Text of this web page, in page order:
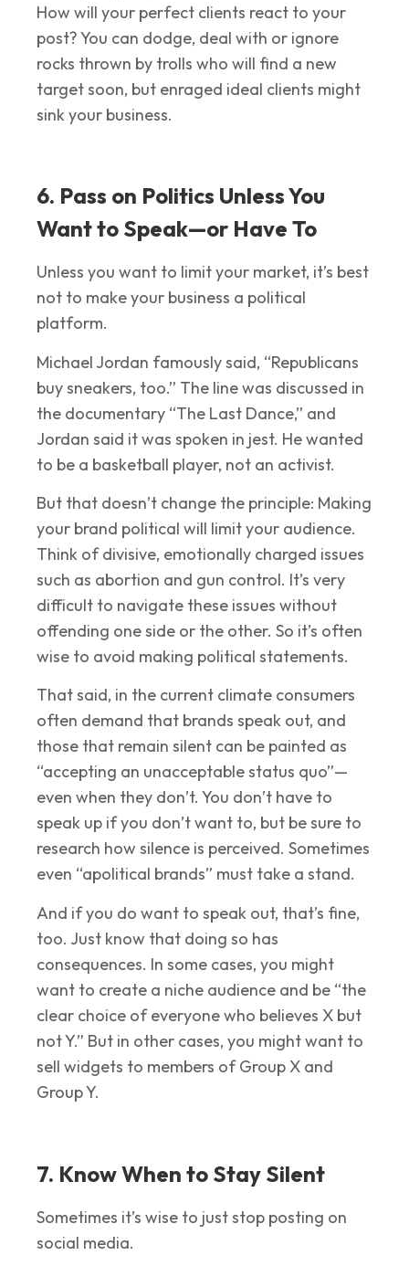
How will your perfect clients react to your
post? You can dodge, deal with or ignore
rocks thrown by trolls who will find a new
target soon, but enraged ideal clients might
sink your business.
6. Pass on Politics Unless You
Want to Speak—or Have To
Unless you want to limit your market, it’s best
not to make your business a political
platform.
Michael Jordan famously said, “Republicans
buy sneakers, too.” The line was discussed in
the documentary “The Last Dance,” and
Jordan said it was spoken in jest. He wanted
to be a basketball player, not an activist.
But that doesn’t change the principle: Making
your brand political will limit your audience.
Think of divisive, emotionally charged issues
such as abortion and gun control. It’s very
difficult to navigate these issues without
offending one side or the other. So it’s often
wise to avoid making political statements.
That said, in the current climate consumers
often demand that brands speak out, and
those that remain silent can be painted as
“accepting an unacceptable status quo”—
even when they don’t. You don’t have to
speak up if you don’t want to, but be sure to
research how silence is perceived. Sometimes
even “apolitical brands” must take a stand.
And if you do want to speak out, that’s fine,
too. Just know that doing so has
consequences. In some cases, you might
want to create a niche audience and be “the
clear choice of everyone who believes X but
not Y.” But in other cases, you might want to
sell widgets to members of Group X and
Group Y.
7. Know When to Stay Silent
Sometimes it’s wise to just stop posting on
social media.